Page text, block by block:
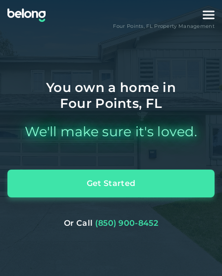
Four Points, FLProperty Management
You own a home in
Four Points, FL
We'll make sure it's loved.
Get Started
Or Call (850) 900-8452